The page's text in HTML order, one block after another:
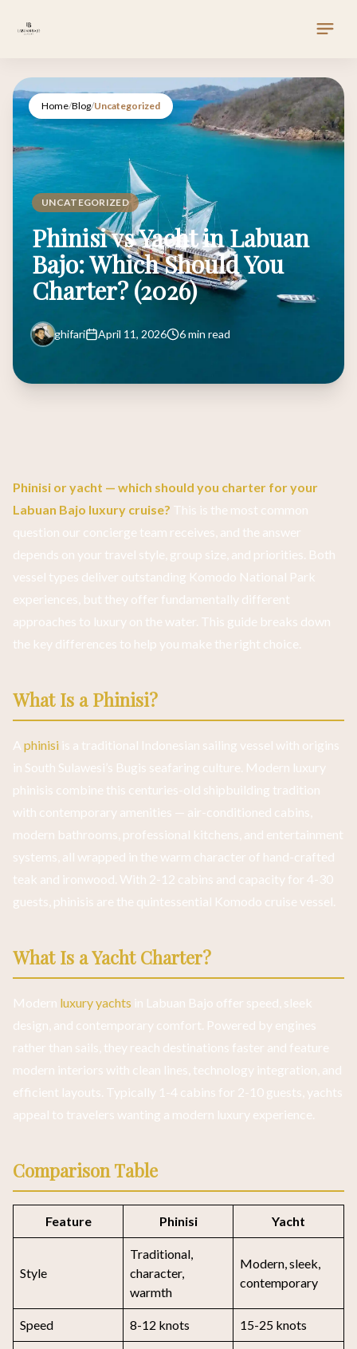
Home/Blog/Uncategorized
UNCATEGORIZED
Phinisi vs Yacht in Labuan
Bajo: Which Should You
Charter? (2026)
ghifari April 11, 2026 6 min read
Phinisi or yacht — which should you charter for your
Labuan Bajo luxury cruise? This is the most common
question our concierge team receives, and the answer
depends on your travel style, group size, and priorities. Both
vessel types deliver outstanding Komodo National Park
experiences, but they offer fundamentally different
approaches to luxury on the water. This guide breaks down
the key differences to help you make the right choice.
What Is a Phinisi?
A phinisi is a traditional Indonesian sailing vessel with origins
in South Sulawesi’s Bugis seafaring culture. Modern luxury
phinisis combine this centuries-old shipbuilding tradition
with contemporary amenities — air-conditioned cabins,
modern bathrooms, professional kitchens, and entertainment
systems, all wrapped in the warm character of hand-crafted
teak and ironwood. With 2-12 cabins and capacity for 4-30
guests, phinisis are the quintessential Komodo cruise vessel.
What Is a Yacht Charter?
Modern luxury yachts in Labuan Bajo offer speed, sleek
design, and contemporary comfort. Powered by engines
rather than sails, they reach destinations faster and feature
modern interiors with clean lines, technology integration, and
efficient layouts. Typically 1-4 cabins for 2-10 guests, yachts
appeal to travelers wanting a modern luxury experience.
Comparison Table
Feature Phinisi Yacht
Style
Traditional,
character,
warmth
Modern, sleek,
contemporary
Speed 8-12 knots 15-25 knots